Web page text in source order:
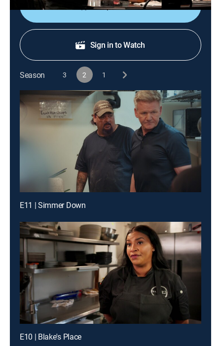
Shop DIRECTV
Sign in to Watch
Season 3 2 1
E11 | Simmer Down
E10 | Blake's Place